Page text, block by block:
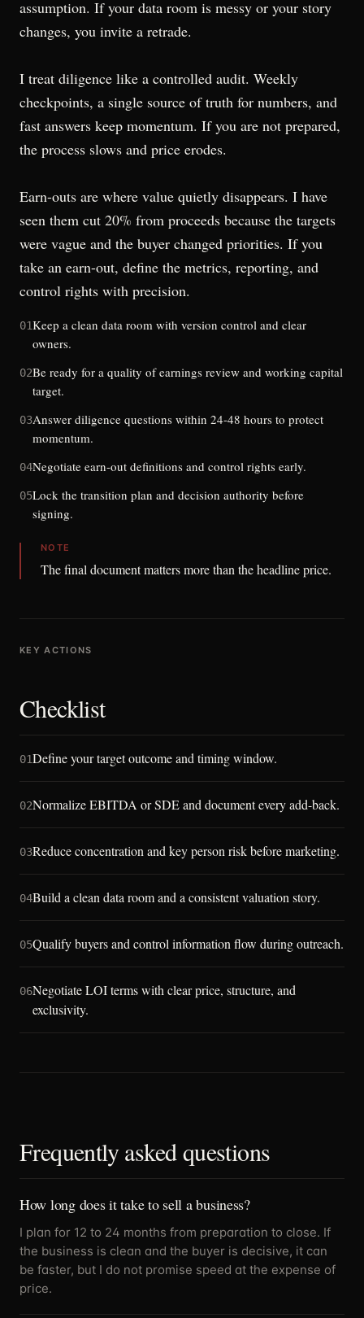
assumption. If your data room is messy or your story
changes, you invite a retrade.
I treat diligence like a controlled audit. Weekly
checkpoints, a single source of truth for numbers, and
fast answers keep momentum. If you are not prepared,
the process slows and price erodes.
Earn-outs are where value quietly disappears. I have
seen them cut 20% from proceeds because the targets
were vague and the buyer changed priorities. If you
take an earn-out, define the metrics, reporting, and
control rights with precision.
01Keep a clean data room with version control and clear
owners.
02Be ready for a quality of earnings review and working capital
target.
03Answer diligence questions within 24-48 hours to protect
momentum.
04Negotiate earn-out definitions and control rights early.
05Lock the transition plan and decision authority before
signing.
NOTE
The final document matters more than the headline price.
KEY ACTIONS
Checklist
01Define your target outcome and timing window.
02Normalize EBITDA or SDE and document every add-back.
03Reduce concentration and key person risk before marketing.
04Build a clean data room and a consistent valuation story.
05Qualify buyers and control information flow during outreach.
06Negotiate LOI terms with clear price, structure, and
exclusivity.
Frequently asked questions
How long does it take to sell a business?
I plan for 12 to 24 months from preparation to close. If
the business is clean and the buyer is decisive, it can
be faster, but I do not promise speed at the expense of
price.